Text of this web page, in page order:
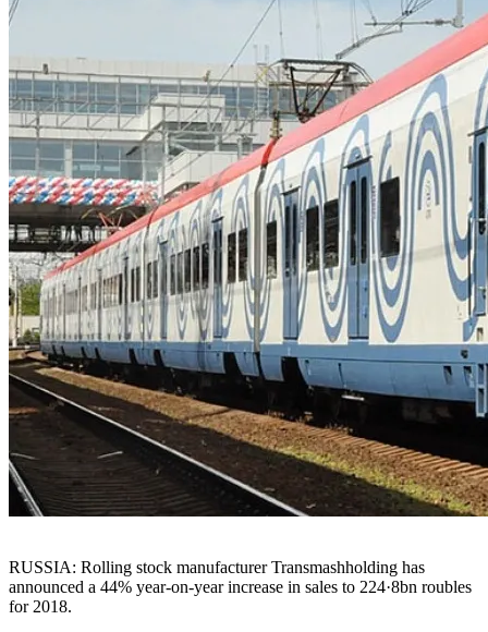
RUSSIA: Rolling stock manufacturer Transmashholding has
announced a 44% year-on-year increase in sales to 224·8bn roubles
for 2018.